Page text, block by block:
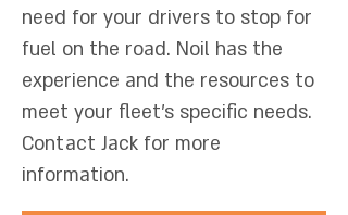
need for your drivers to stop for
fuel on the road. Noil has the
experience and the resources to
meet your fleet's specific needs.
Contact Jack for more
information.